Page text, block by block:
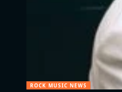
ROCK MUSIC NEWS